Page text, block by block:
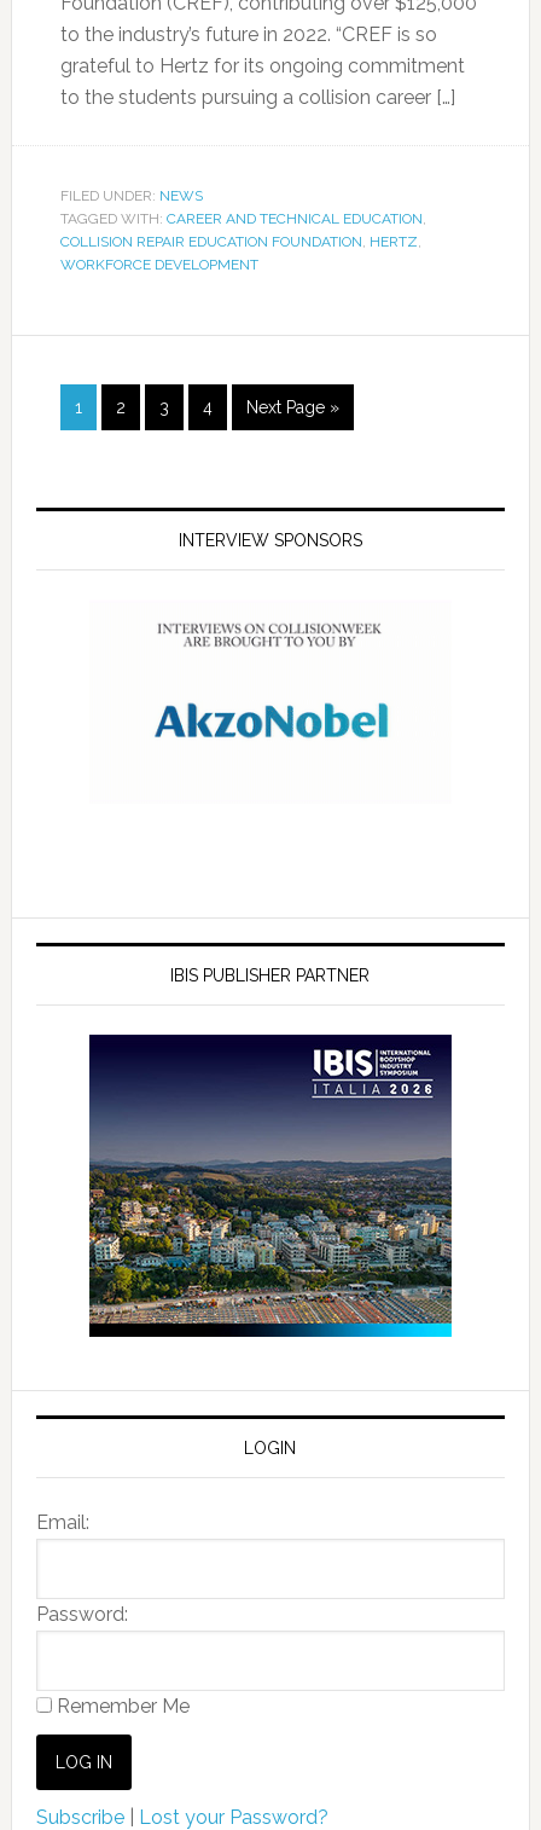
to the industry’s future in 2022. “CREF is so
grateful to Hertz for its ongoing commitment
to the students pursuing a collision career […]
FILED UNDER: NEWS
TAGGED WITH: CAREER AND TECHNICAL EDUCATION,
COLLISION REPAIR EDUCATION FOUNDATION, HERTZ,
WORKFORCE DEVELOPMENT
1 2 3 4 Next Page »
INTERVIEW SPONSORS
IBIS PUBLISHER PARTNER
LOGIN
Email:
Password:
Remember Me
Subscribe| Lost your Password?